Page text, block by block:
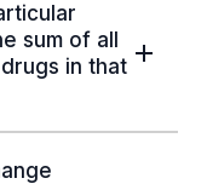
sum of all
in that